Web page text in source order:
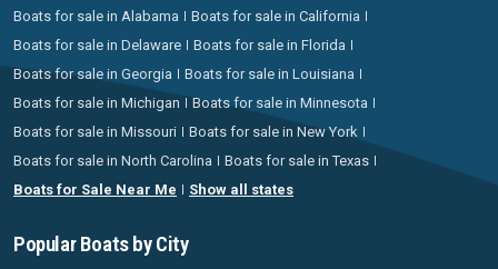
Boats for sale in Alabama
Boats for sale in California
Boats for sale in Delaware
Boats for sale in Florida
Boats for sale in Georgia
Boats for sale in Louisiana
Boats for sale in Michigan
Boats for sale in Minnesota
Boats for sale in Missouri
Boats for sale in New York
Boats for sale in North Carolina
Boats for sale in Texas
Boats for Sale Near Me
Show all states
Popular Boats by City